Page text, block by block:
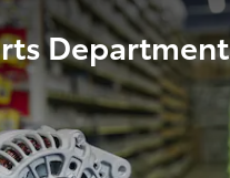
Department